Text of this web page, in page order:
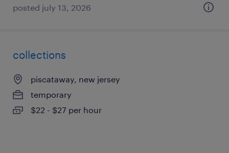
posted july 13, 2026
collections
piscataway, new jersey
temporary
$22 - $27 per hour